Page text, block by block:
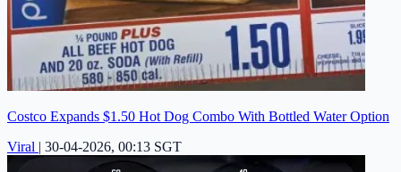
Costco Expands $1.50 Hot Dog Combo With Bottled Water Option
Viral | 30-04-2026, 00:13 SGT